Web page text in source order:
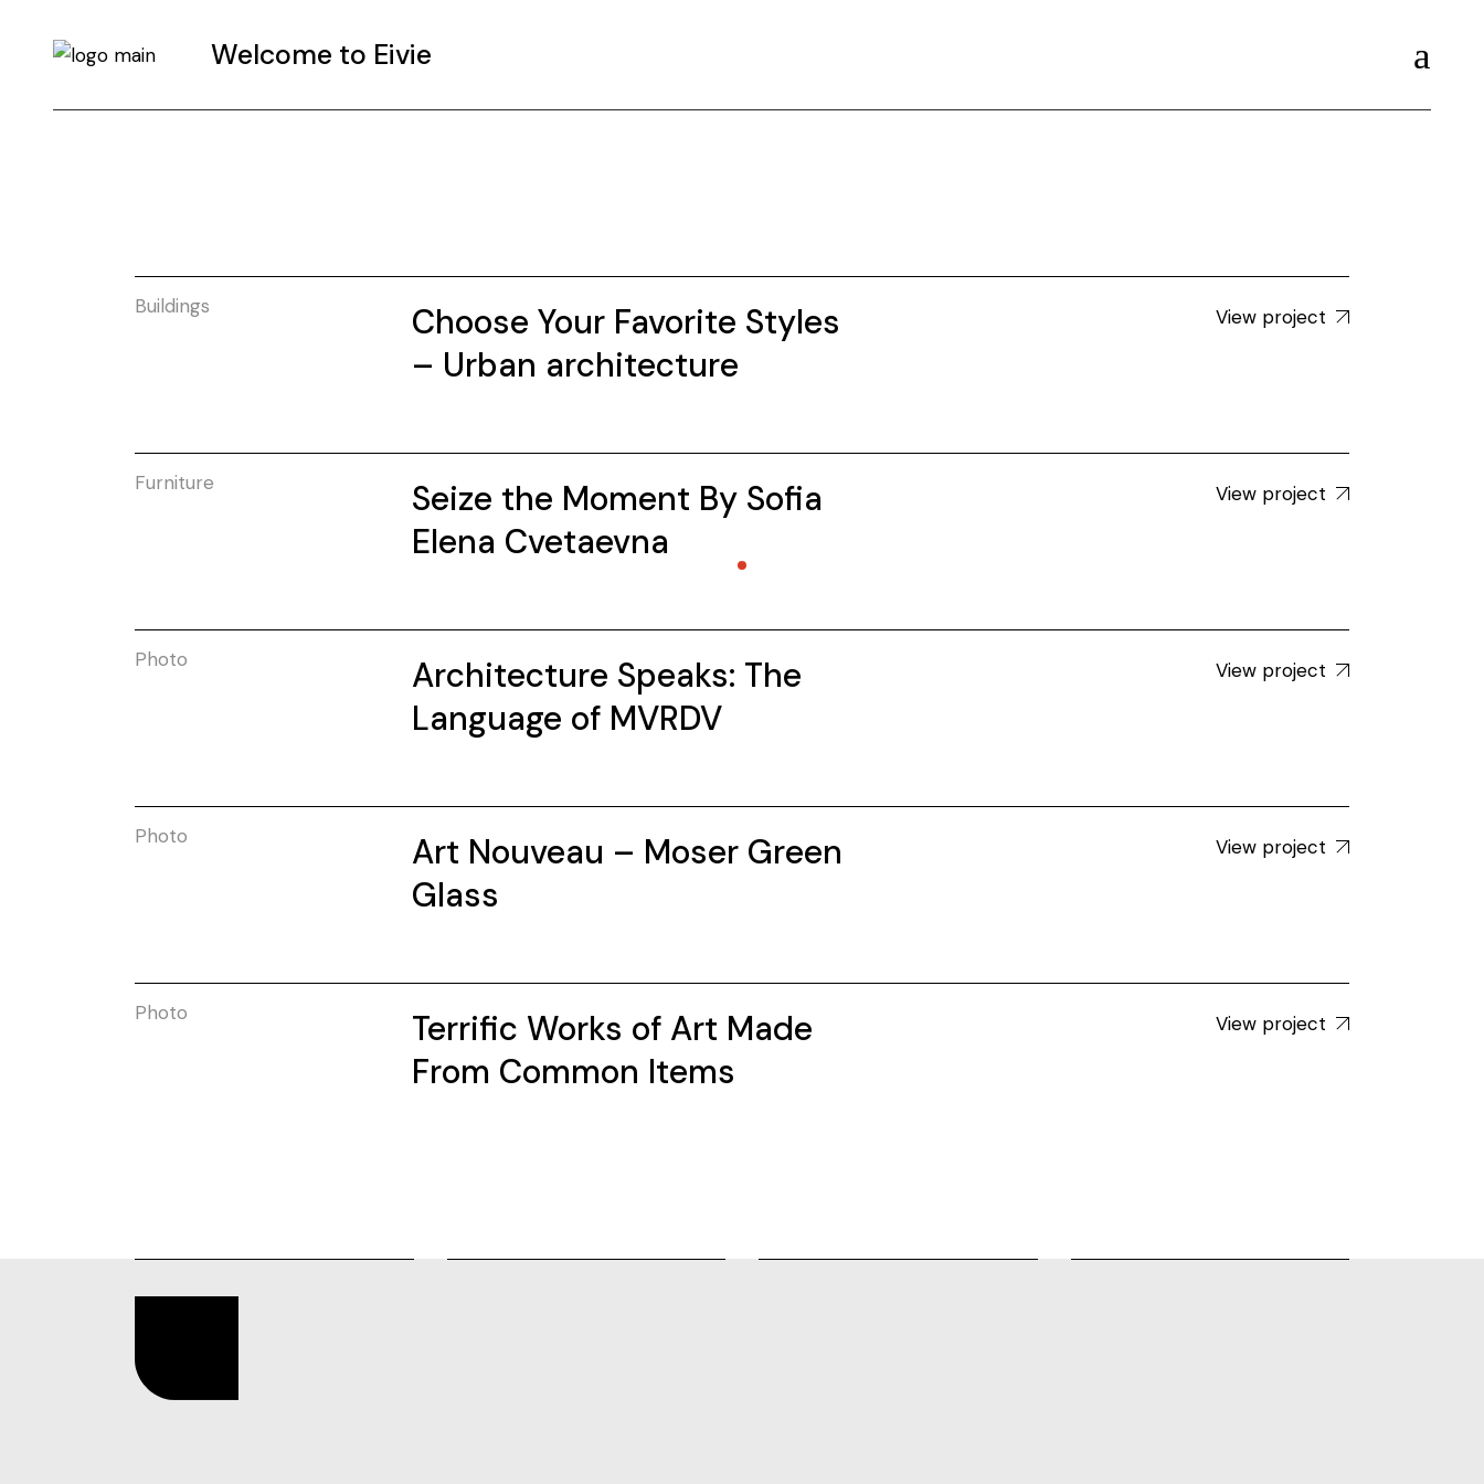
Welcome to Eivie
Buildings
Choose Your Favorite Styles
– Urban architecture
View project
Furniture
Seize the Moment By Sofia
Elena Cvetaevna
View project
Photo
Architecture Speaks: The
Language of MVRDV
View project
Photo
Art Nouveau – Moser Green
Glass
View project
Photo
Terrific Works of Art Made
From Common Items
View project